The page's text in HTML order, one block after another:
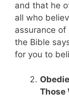
and that he
all who
assurance
the Bible
for you to
Those